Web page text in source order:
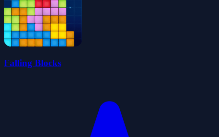
Falling Blocks